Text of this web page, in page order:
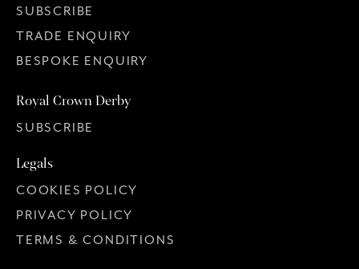
SUBSCRIBE
TRADE ENQUIRY
BESPOKE ENQUIRY
Royal Crown Derby
SUBSCRIBE
Legals
COOKIES POLICY
PRIVACY POLICY
TERMS & CONDITIONS